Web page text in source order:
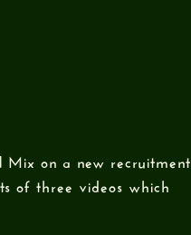
Mix on a new recruitment
of three videos which